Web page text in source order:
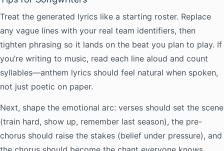
Treat the generated lyrics like a starting roster. Replace
any vague lines with your real team identifiers, then
tighten phrasing so it lands on the beat you plan to play. If
you’re writing to music, read each line aloud and count
syllables—anthem lyrics should feel natural when spoken,
not just poetic on paper.
Next, shape the emotional arc: verses should set the scene
(train hard, show up, remember last season), the pre-
chorus should raise the stakes (belief under pressure), and